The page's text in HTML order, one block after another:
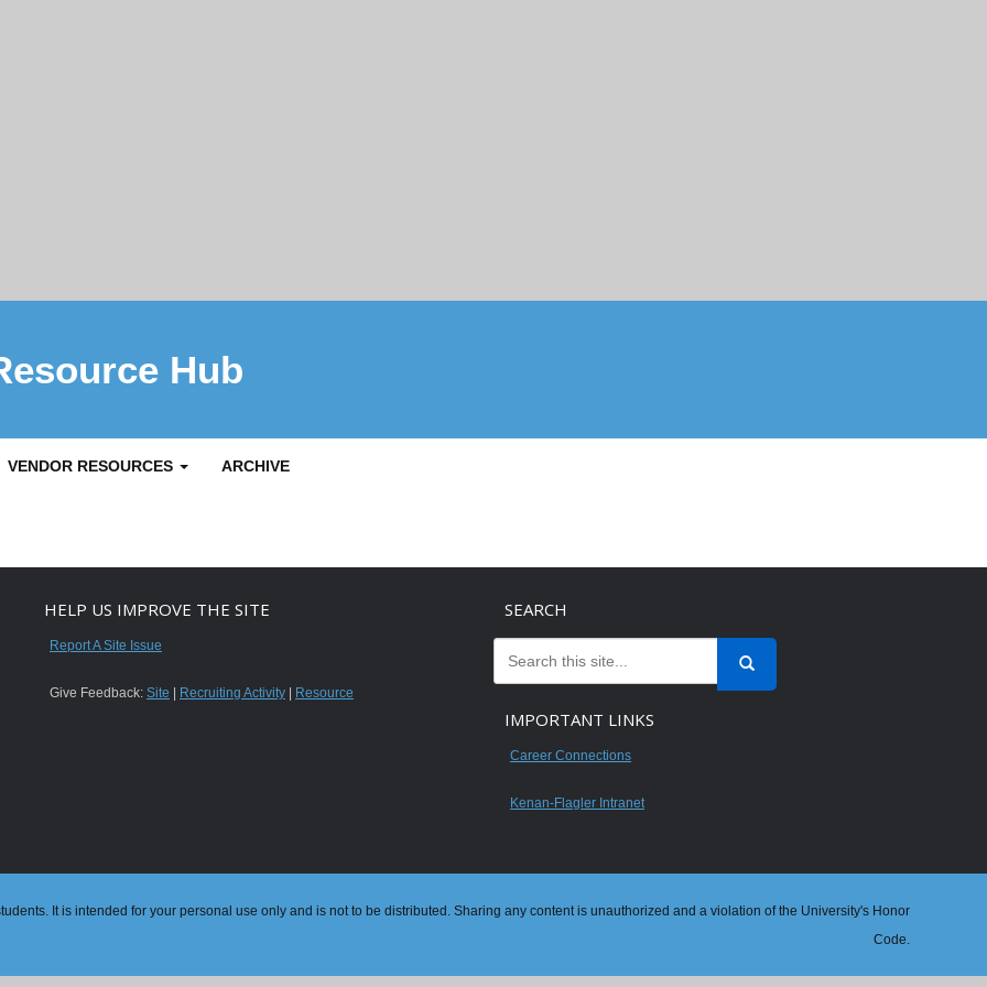
Hub
VENDOR RESOURCES ARCHIVE
HELP US IMPROVE THE SITE
Report A Site Issue
Give Feedback: Site Recruiting Activity Resource
SEARCH
IMPORTANT LINKS
Career Connections
Kenan-Flagler Intranet
It is intended for your personal use only and is not to be distributed. Sharing any content is unauthorized and a violation of the University's Honor
Code.